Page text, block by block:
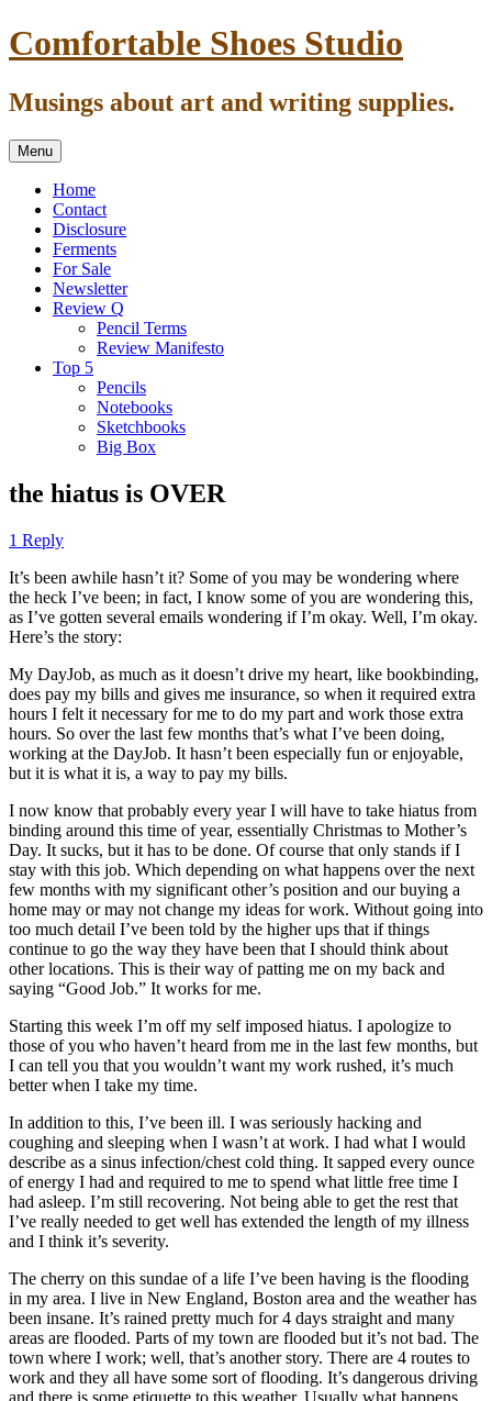
Skip
to
Comfortable Shoes Studio
Musings about art and writing supplies.
Menu
Home
Contact
Disclosure
Ferments
For Sale
Newsletter
Review Q
Pencil Terms
Review Manifesto
Top 5
Pencils
Notebooks
Sketchbooks
Big Box
the hiatus is OVER
1 Reply
It’s been awhile hasn’t it? Some of you may be wondering where
the heck I’ve been; in fact, I know some of you are wondering this,
as I’ve gotten several emails wondering if I’m okay. Well, I’m okay.
Here’s the story:
My DayJob, as much as it doesn’t drive my heart, like bookbinding,
does pay my bills and gives me insurance, so when it required extra
hours I felt it necessary for me to do my part and work those extra
hours. So over the last few months that’s what I’ve been doing,
working at the DayJob. It hasn’t been especially fun or enjoyable,
but it is what it is, a way to pay my bills.
I now know that probably every year I will have to take hiatus from
binding around this time of year, essentially Christmas to Mother’s
Day. It sucks, but it has to be done. Of course that only stands if I
stay with this job. Which depending on what happens over the next
few months with my significant other’s position and our buying a
home may or may not change my ideas for work. Without going into
too much detail I’ve been told by the higher ups that if things
continue to go the way they have been that I should think about
other locations. This is their way of patting me on my back and
saying “Good Job.” It works for me.
Starting this week I’m off my self imposed hiatus. I apologize to
those of you who haven’t heard from me in the last few months, but
I can tell you that you wouldn’t want my work rushed, it’s much
better when I take my time.
In addition to this, I’ve been ill. I was seriously hacking and
coughing and sleeping when I wasn’t at work. I had what I would
describe as a sinus infection/chest cold thing. It sapped every ounce
of energy I had and required to me to spend what little free time I
had asleep. I’m still recovering. Not being able to get the rest that
I’ve really needed to get well has extended the length of my illness
and I think it’s severity.
The cherry on this sundae of a life I’ve been having is the flooding
in my area. I live in New England, Boston area and the weather has
been insane. It’s rained pretty much for 4 days straight and many
areas are flooded. Parts of my town are flooded but it’s not bad. The
town where I work; well, that’s another story. There are 4 routes to
work and they all have some sort of flooding. It’s dangerous driving
and there is some etiquette to this weather. Usually what happens